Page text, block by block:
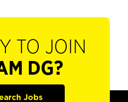
TO JOIN
DG?
Jobs